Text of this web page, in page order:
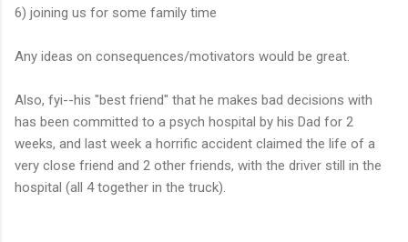
6) joining us for some family time
Any ideas on consequences/motivators would be great.
Also, fyi--his "best friend" that he makes bad decisions with
has been committed to a psych hospital by his Dad for 2
weeks, and last week a horrific accident claimed the life of a
very close friend and 2 other friends, with the driver still in the
hospital (all 4 together in the truck).